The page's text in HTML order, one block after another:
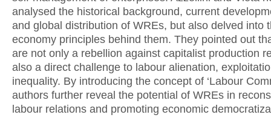
analysed the historical background, current
and global distribution of WREs, but also delved into
economy principles behind them. They pointed out
are not only a rebellion against capitalist production
also a direct challenge to labour alienation,
inequality. By introducing the concept of ‘Labour
authors further reveal the potential of WREs in
labour relations and promoting economic